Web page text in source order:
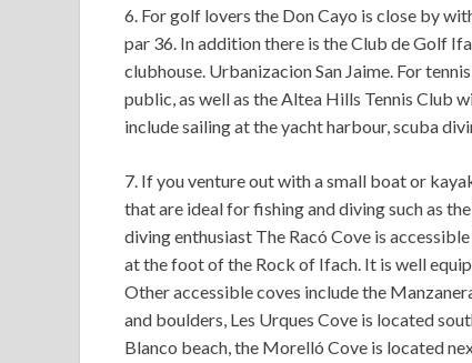
6. For golf lovers the Don Cayo is close by
par 36. In addition there is the Club de Golf
clubhouse. Urbanizacion San Jaime. For
public, as well as the Altea Hills Tennis Club
include sailing at the yacht harbour, scuba
7. If you venture out with a small boat or
that are ideal for fishing and diving such as
diving enthusiast The Racó Cove is
at the foot of the Rock of Ifach. It is well
Other accessible coves include the
and boulders, Les Urques Cove is located
Blanco beach, the Morelló Cove is located